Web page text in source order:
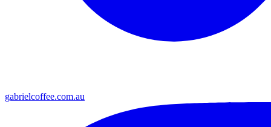
gabrielcoffee.com.au